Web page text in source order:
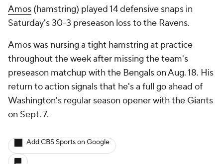
Amos (hamstring) played 14 defensive snaps in
Saturday's 30-3 preseason loss to the Ravens.
Amos was nursing a tight hamstring at practice
throughout the week after missing the team's
preseason matchup with the Bengals on Aug. 18. His
return to action signals that he's a full go ahead of
Washington's regular season opener with the Giants
on Sept. 7.
Add CBS Sports on Google